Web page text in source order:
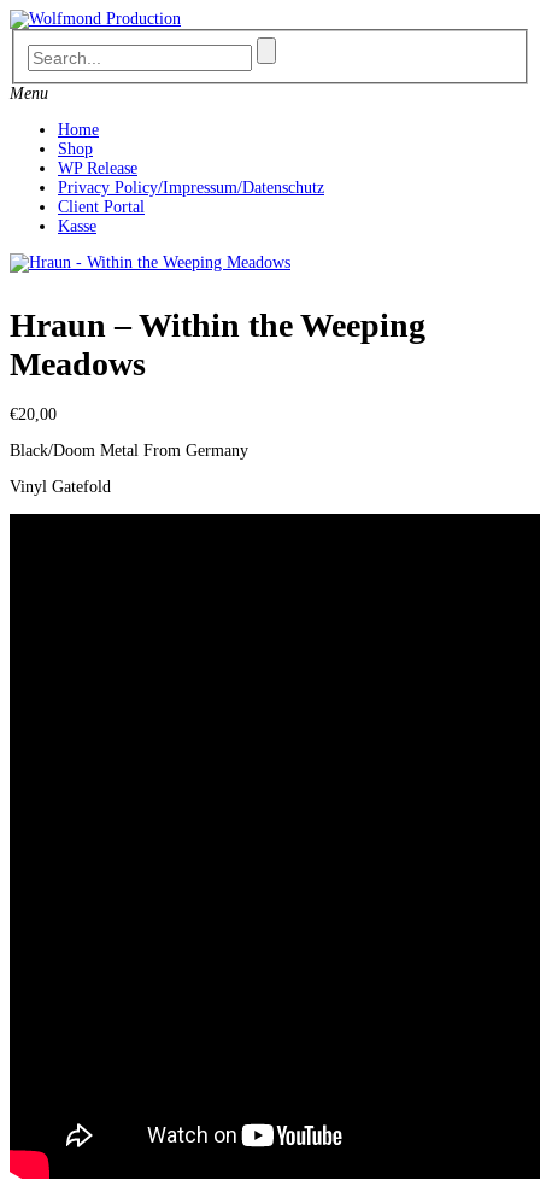
Skip
to
content
Menu
Home
Shop
WP Release
Privacy Policy/Impressum/Datenschutz
Client Portal
Kasse
Hraun – Within the Weeping
Meadows
€20,00
Black/Doom Metal From Germany
Vinyl Gatefold